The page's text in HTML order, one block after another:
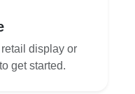
display or
get started.